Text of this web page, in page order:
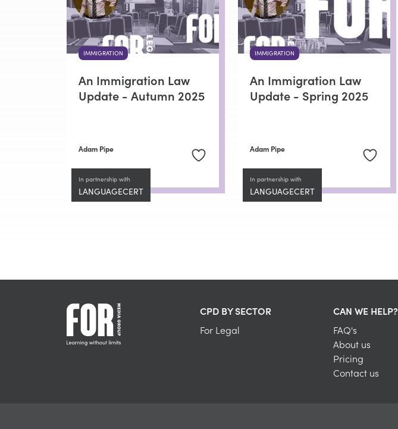
IMMIGRATION
An Immigration Law
Update - Autumn 2025
Adam Pipe
In partnership with
LANGUAGECERT
IMMIGRATION
An Immigration Law
Update - Spring 2025
Adam Pipe
In partnership with
LANGUAGECERT
CPD BY SECTOR
For Legal
CAN WE HELP?
FAQ's
About us
Pricing
Contact us